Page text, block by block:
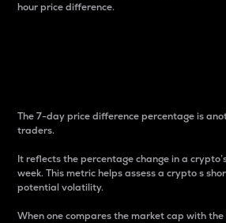
hour price difference.
The 7-day price difference percentage is
traders.
It reflects the percentage change in a
week. This metric helps assess a crypto s
potential volatility.
When one compares the market cap with